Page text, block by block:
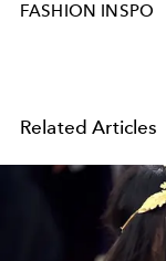
FASHION INSPO
Related Articles